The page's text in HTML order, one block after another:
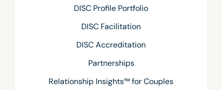
DISC Profile Portfolio
DISC Facilitation
DISC Accreditation
Partnerships
Relationship Insights™ for Couples